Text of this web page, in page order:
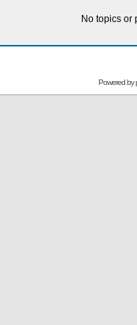
No topics or
Powered by